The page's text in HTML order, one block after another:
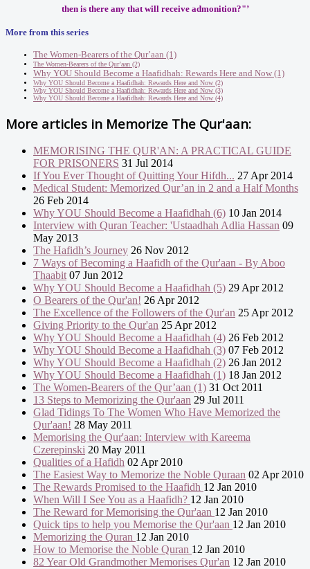
then is there any that will receive admonition?"’
More from this series
The Women-Bearers of the Qur’aan (1)
The Women-Bearers of the Qur’aan (2)
Why YOU Should Become a Haafidhah: Rewards Here and Now (1)
Why YOU Should Become a Haafidhah: Rewards Here and Now (2)
Why YOU Should Become a Haafidhah: Rewards Here and Now (3)
Why YOU Should Become a Haafidhah: Rewards Here and Now (4)
More articles in Memorize The Qur'aan:
MEMORISING THE QUR'AN: A PRACTICAL GUIDE
FOR PRISONERS 31 Jul 2014
If You Ever Thought of Quitting Your Hifdh... 27 Apr 2014
Medical Student: Memorized Qur’an in 2 and a Half Months
26 Feb 2014
Why YOU Should Become a Haafidhah (6) 10 Jan 2014
Interview with Quran Teacher: 'Ustaadhah Adlia Hassan 09
May 2013
The Hafidh’s Journey 26 Nov 2012
7 Ways of Becoming a Haafidh of the Qur'aan - By Aboo
Thaabit 07 Jun 2012
Why YOU Should Become a Haafidhah (5) 29 Apr 2012
O Bearers of the Qur'an! 26 Apr 2012
The Excellence of the Followers of the Qur'an 25 Apr 2012
Giving Priority to the Qur'an 25 Apr 2012
Why YOU Should Become a Haafidhah (4) 26 Feb 2012
Why YOU Should Become a Haafidhah (3) 07 Feb 2012
Why YOU Should Become a Haafidhah (2) 26 Jan 2012
Why YOU Should Become a Haafidhah (1) 18 Jan 2012
The Women-Bearers of the Qur’aan (1) 31 Oct 2011
13 Steps to Memorizing the Qur'aan 29 Jul 2011
Glad Tidings To The Women Who Have Memorized the
Qur'aan! 28 May 2011
Memorising the Qur'aan: Interview with Kareema
Czerepinski 20 May 2011
Qualities of a Hafidh 02 Apr 2010
The Easiest Way to Memorize the Noble Quraan 02 Apr 2010
The Rewards Promised to the Haafidh 12 Jan 2010
When Will I See You as a Haafidh? 12 Jan 2010
The Reward for Memorising the Qur'aan 12 Jan 2010
Quick tips to help you Memorise the Qur'aan 12 Jan 2010
Memorizing the Quran 12 Jan 2010
How to Memorise the Noble Quran 12 Jan 2010
82 Year Old Grandmother Memorises Qur'an 12 Jan 2010